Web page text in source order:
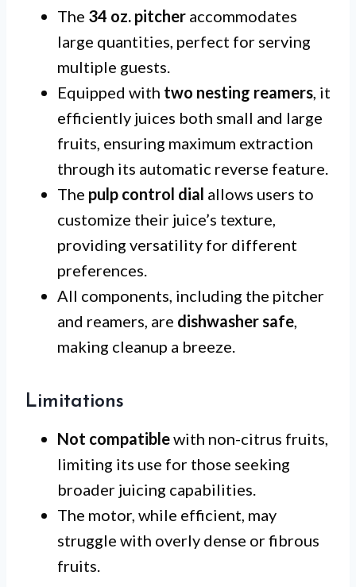
The 34 oz. pitcher accommodates
large quantities, perfect for serving
multiple guests.
Equipped with two nesting reamers, it
efficiently juices both small and large
fruits, ensuring maximum extraction
through its automatic reverse feature.
The pulp control dial allows users to
customize their juice’s texture,
providing versatility for different
preferences.
All components, including the pitcher
and reamers, are dishwasher safe,
making cleanup a breeze.
Limitations
Not compatiblewith non-citrus fruits,
limiting its use for those seeking
broader juicing capabilities.
The motor, while efficient, may
struggle with overly dense or fibrous
fruits.